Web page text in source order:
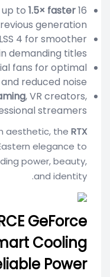
16 GB GDDR7 VRAM and up to
1.5× faster
generation.
4 for smoother
demanding titles.
fans for optimal
reduced noise.
, VR creators,
streamers.
aesthetic, the RTX
elegance to
power, beauty,
and identity.
GeForce
Cooling
Power